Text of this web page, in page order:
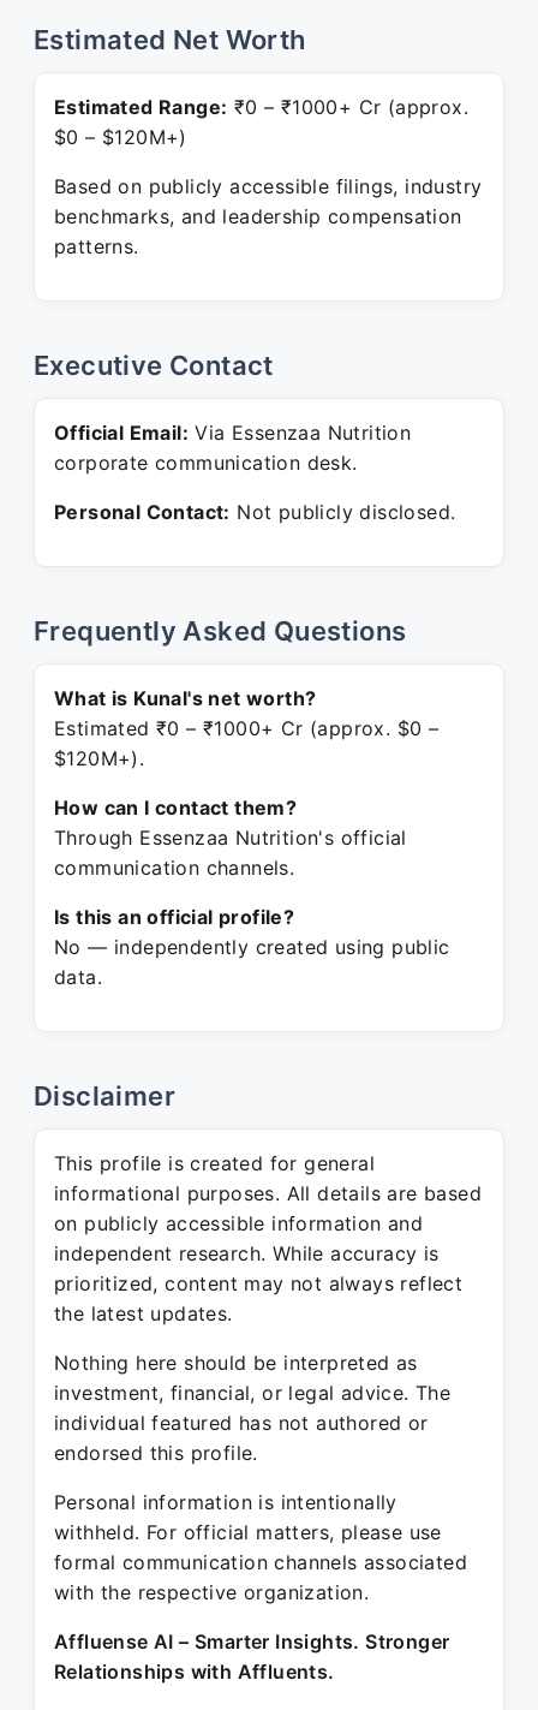
Estimated Net Worth
Estimated Range: ₹0 – ₹1000+ Cr (approx.
$0 – $120M+)
Based on publicly accessible filings, industry
benchmarks, and leadership compensation
patterns.
Executive Contact
Official Email: Via Essenzaa Nutrition
corporate communication desk.
Personal Contact: Not publicly disclosed.
Frequently Asked Questions
What is Kunal's net worth?
Estimated ₹0 – ₹1000+ Cr (approx. $0 –
$120M+).
How can I contact them?
Through Essenzaa Nutrition's official
communication channels.
Is this an official profile?
No — independently created using public
data.
Disclaimer
This profile is created for general
informational purposes. All details are based
on publicly accessible information and
independent research. While accuracy is
prioritized, content may not always reflect
the latest updates.
Nothing here should be interpreted as
investment, financial, or legal advice. The
individual featured has not authored or
endorsed this profile.
Personal information is intentionally
withheld. For official matters, please use
formal communication channels associated
with the respective organization.
Affluense AI – Smarter Insights. Stronger
Relationships with Affluents.